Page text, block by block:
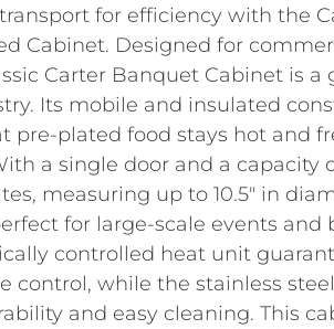
for efficiency with the
Cabinet. Designed for
Carter Banquet Cabinet is a
Its mobile and insulated
pre-plated food stays hot and
a single door and a capacity
measuring up to 10.5″ in
for large-scale events and
controlled heat unit
control, while the stainless
and easy cleaning. This